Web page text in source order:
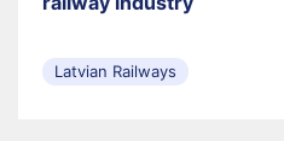
Latvian Railways